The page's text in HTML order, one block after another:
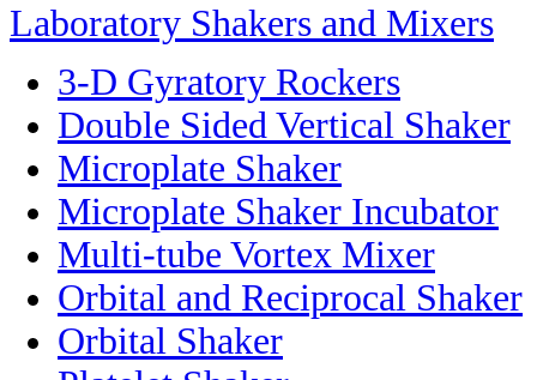
Laboratory Shakers and Mixers
3-D Gyratory Rockers
Double Sided Vertical Shaker
Microplate Shaker
Microplate Shaker Incubator
Multi-tube Vortex Mixer
Orbital and Reciprocal Shaker
Orbital Shaker